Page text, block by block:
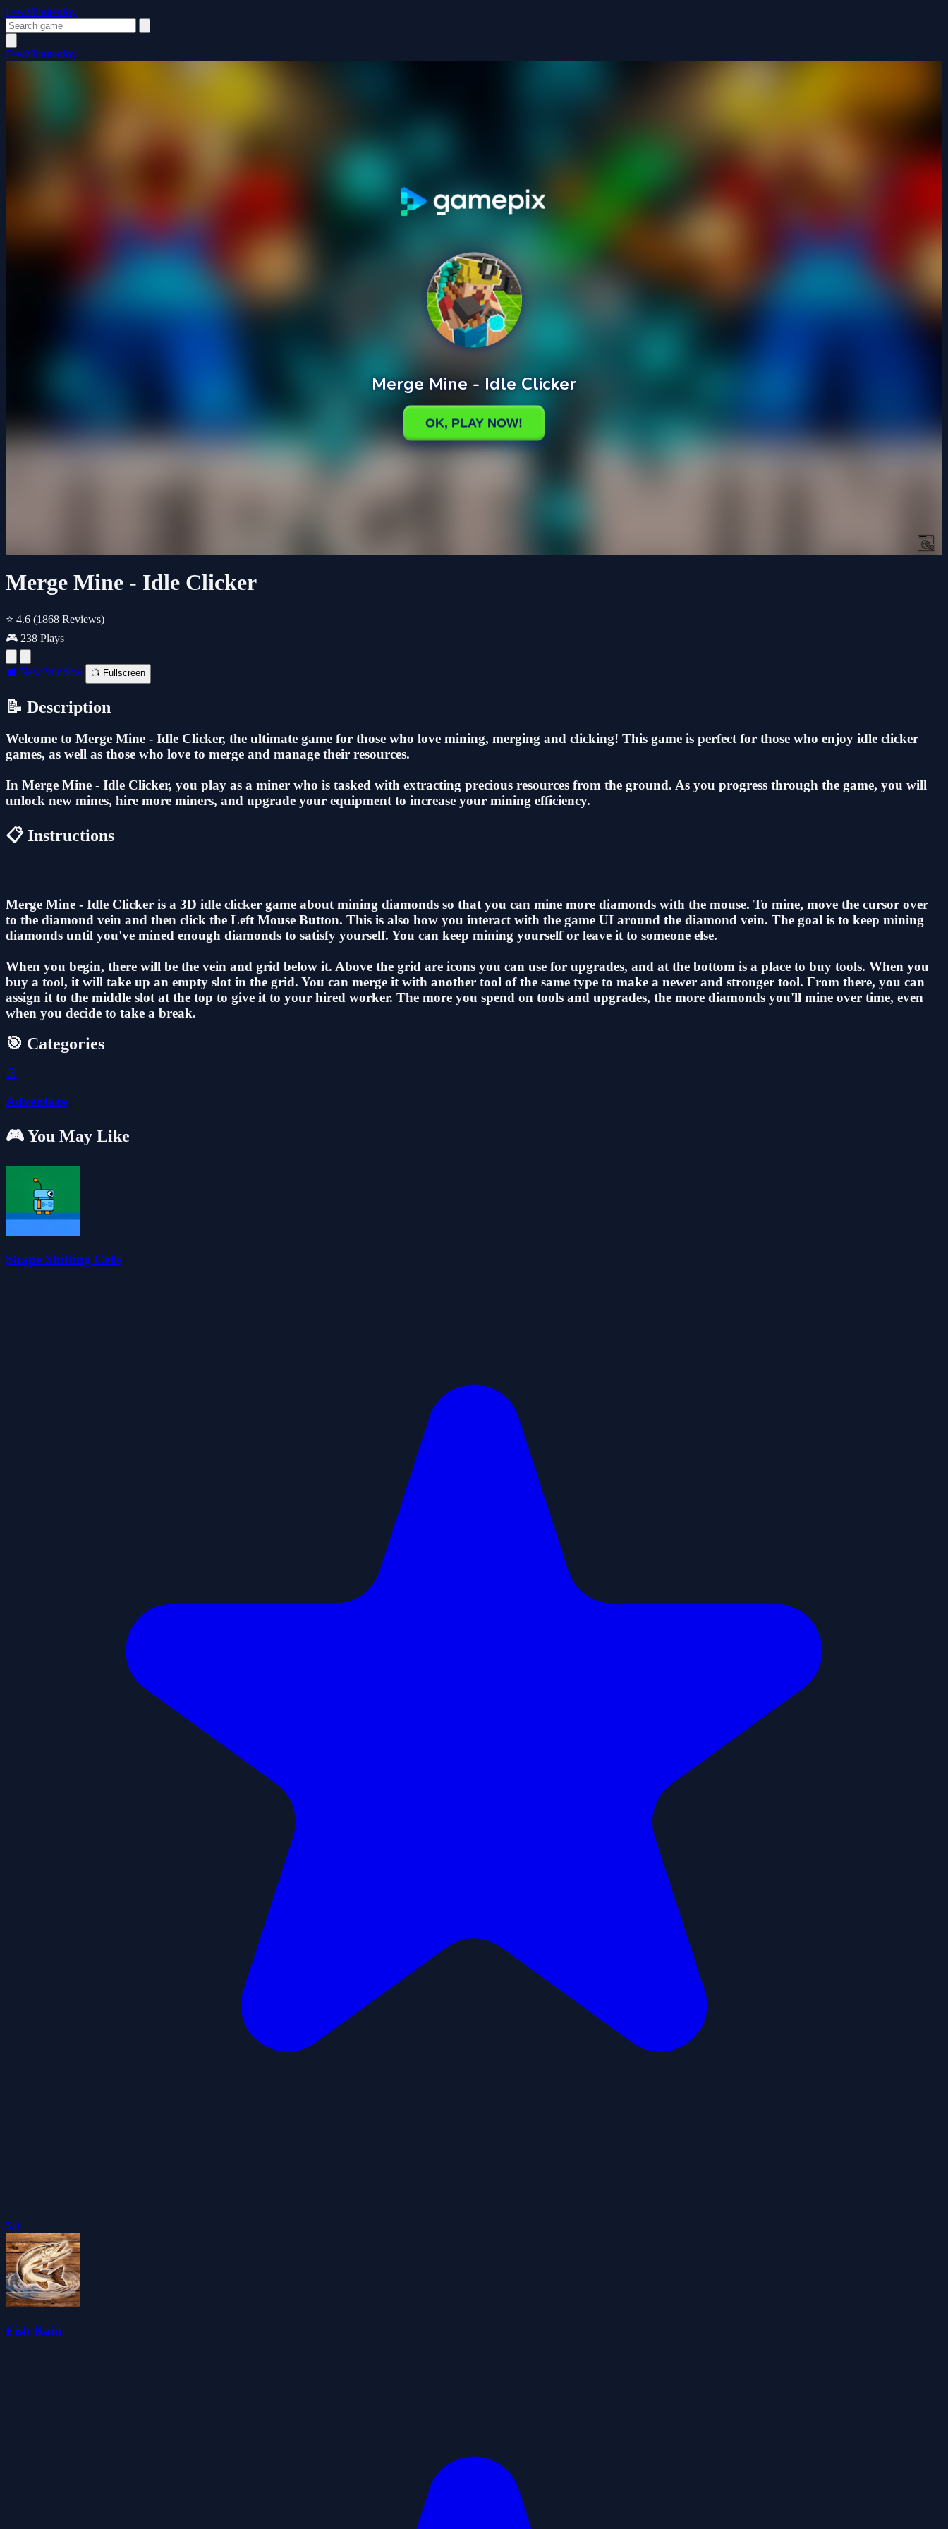
FewMinutesJoy
FewMinutesJoy
Merge Mine - Idle Clicker
⭐ 4.6 (1868 Reviews)
🎮 238 Plays
🔲 New Window 📺 Fullscreen
📝 Description
Welcome to Merge Mine - Idle Clicker, the ultimate game for those who love mining, merging and clicking! This game is perfect for those who enjoy idle clicker
games, as well as those who love to merge and manage their resources.
In Merge Mine - Idle Clicker, you play as a miner who is tasked with extracting precious resources from the ground. As you progress through the game, you will
unlock new mines, hire more miners, and upgrade your equipment to increase your mining efficiency.
📋 Instructions
Merge Mine - Idle Clicker is a 3D idle clicker game about mining diamonds so that you can mine more diamonds with the mouse. To mine, move the cursor over
to the diamond vein and then click the Left Mouse Button. This is also how you interact with the game UI around the diamond vein. The goal is to keep mining
diamonds until you've mined enough diamonds to satisfy yourself. You can keep mining yourself or leave it to someone else.
When you begin, there will be the vein and grid below it. Above the grid are icons you can use for upgrades, and at the bottom is a place to buy tools. When you
buy a tool, it will take up an empty slot in the grid. You can merge it with another tool of the same type to make a newer and stronger tool. From there, you can
assign it to the middle slot at the top to give it to your hired worker. The more you spend on tools and upgrades, the more diamonds you'll mine over time, even
when you decide to take a break.
🎯 Categories
🧭
Adventure
🎮 You May Like
Shape Shifting Cells
5.0
Fish Rain